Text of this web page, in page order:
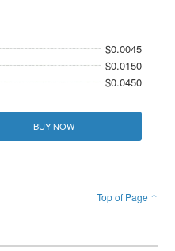
$0.0045
$0.0150
$0.0450
BUY NOW
Top of Page ↑